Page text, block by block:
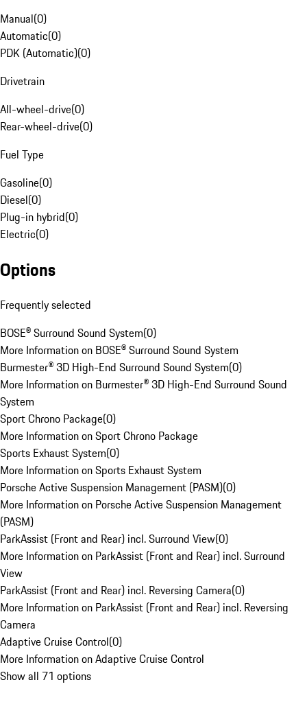
Manual(0)
Automatic(0)
PDK (Automatic)(0)
Drivetrain
All-wheel-drive(0)
Rear-wheel-drive(0)
Fuel Type
Gasoline(0)
Diesel(0)
Plug-in hybrid(0)
Electric(0)
Options
Frequently selected
BOSE® Surround Sound System(0)
More Information on BOSE® Surround Sound System
Burmester® 3D High-End Surround Sound System(0)
More Information on Burmester® 3D High-End Surround Sound
System
Sport Chrono Package(0)
More Information on Sport Chrono Package
Sports Exhaust System(0)
More Information on Sports Exhaust System
Porsche Active Suspension Management (PASM)(0)
More Information on Porsche Active Suspension Management
(PASM)
ParkAssist (Front and Rear) incl. Surround View(0)
More Information on ParkAssist (Front and Rear) incl. Surround
View
ParkAssist (Front and Rear) incl. Reversing Camera(0)
More Information on ParkAssist (Front and Rear) incl. Reversing
Camera
Adaptive Cruise Control(0)
More Information on Adaptive Cruise Control
Show all 71 options